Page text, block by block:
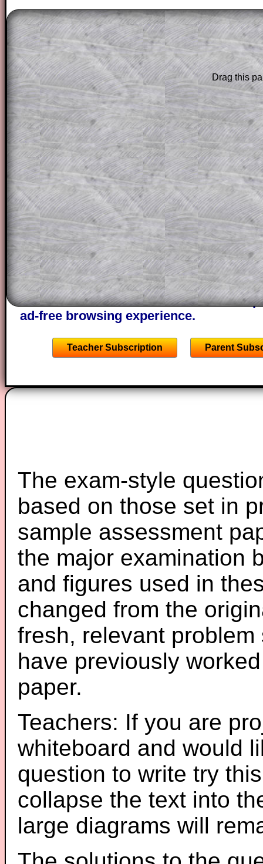
The worked solutions to these exam-
are only available to those who have a
Subscription.
Subscribers can drag down the panel
solution line by line. This is a very
for the student who does not know how
question but given a clue, a peep at the
a method, they may be able to make
themselves.
This could be a great resource for a
projector or for a parent helping their
through the solution to this question.
solutions also contain screen shots
of the step by step calculator
A subscription also opens up the
the other online exercises, puzzles and
starters on Transum Mathematics and
ad-free browsing experience.
Teacher Subscription Parent
Drag this
The exam-style
based on those set in
sample assessment
the major examination
and figures used in
changed from the
fresh, relevant
have previously
paper.
Teachers: If you are
whiteboard and would
question to write try
collapse the text into
large diagrams will